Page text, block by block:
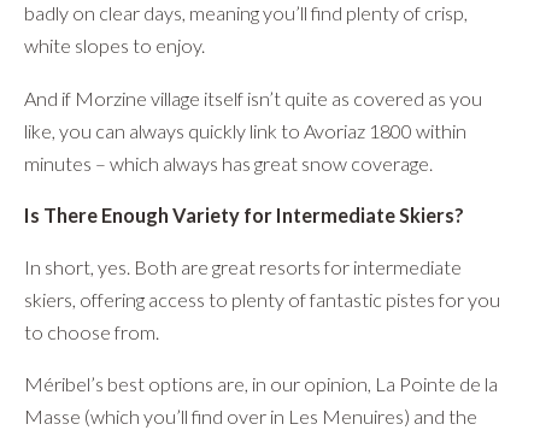
badly on clear days, meaning you’ll find plenty of crisp,
white slopes to enjoy.
And if Morzine village itself isn’t quite as covered as you
like, you can always quickly link to Avoriaz 1800 within
minutes – which always has great snow coverage.
Is There Enough Variety for Intermediate Skiers?
In short, yes. Both are great resorts for intermediate
skiers, offering access to plenty of fantastic pistes for you
to choose from.
Méribel’s best options are, in our opinion, La Pointe de la
Masse (which you’ll find over in Les Menuires) and the